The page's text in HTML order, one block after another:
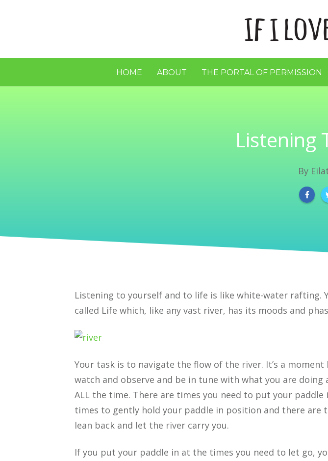
HOME ABOUT THE PORTAL OF PERMISSION
Listening
By
Listening to yourself and to life is like white-water rafting.
called Life which, like any vast river, has its moods and
Your task is to navigate the flow of the river. It’s a
watch and observe and be in tune with what you are doing
ALL the time. There are times you need to put your
times to gently hold your paddle in position and there are
lean back and let the river carry you.
If you put your paddle in at the times you need to let go,